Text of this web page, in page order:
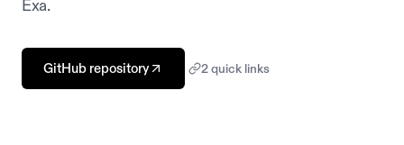
Exa.
GitHub repository 2 quick links